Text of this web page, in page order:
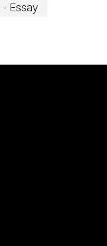
Essay